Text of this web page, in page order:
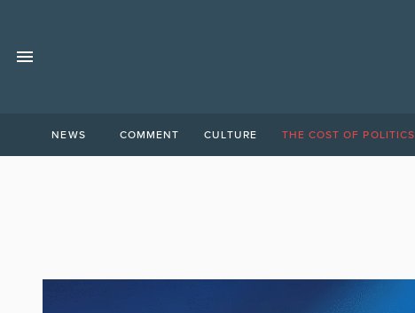
NEWS COMMENT CULTURE THE COST OF POLITICS